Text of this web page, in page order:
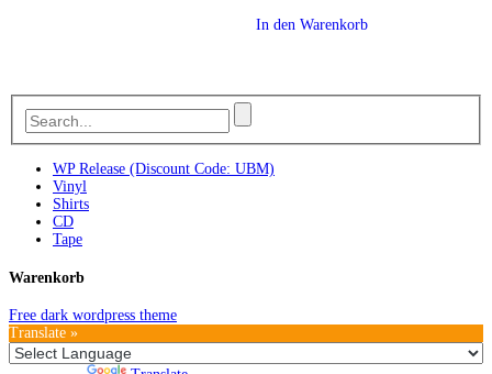
In den Warenkorb
WP Release (Discount Code: UBM)
Vinyl
Shirts
CD
Tape
Warenkorb
Free dark wordpress theme
Translate »